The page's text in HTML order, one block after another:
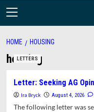
Primary
HOME HOUSING
housing
LETTERS
Letter: Seeking AG
Ira Bryck August 4, 2026
The following letter was